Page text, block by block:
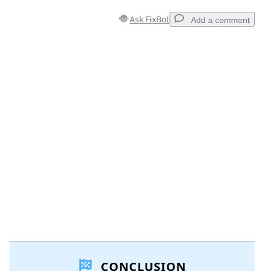
Ask FixBot Add a comment
CONCLUSION